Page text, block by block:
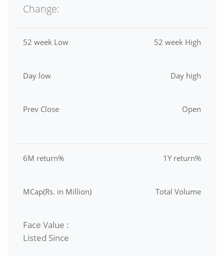
Change:
52 week Low 52 week High
Day low Day high
Prev Close Open
6M return% 1Y return%
MCap(Rs. in Million) Total Volume
Face Value :
Listed Since